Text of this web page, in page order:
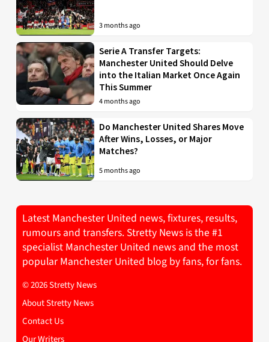
3 months ago
Serie A Transfer Targets:
Manchester United Should Delve
into the Italian Market Once Again
This Summer
4 months ago
Do Manchester United Shares Move
After Wins, Losses, or Major
Matches?
5 months ago
Latest Manchester United news, fixtures, results,
rumours and transfers. Stretty News is the #1
specialist Manchester United news and the most
popular Manchester United blog by fans, for fans.
© 2026 Stretty News
About Stretty News
Contact Us
Our Writers